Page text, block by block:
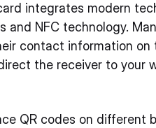
integrates modern
NFC technology.
contact information
the receiver to your
QR codes on different